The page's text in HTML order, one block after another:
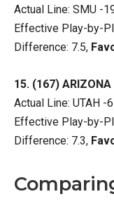
Actual Line: SMU -
Effective Play-by-
Difference: 7.5,
15. (167)
Actual Line: UTAH -6
Effective Play-by-
Difference: 7.3,